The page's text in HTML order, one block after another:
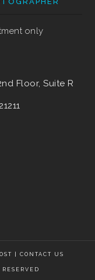
only
Floor, Suite R
21211
CONTACT US